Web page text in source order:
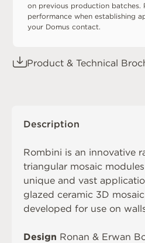
on previous production batches.
performance when establishing
your Domus contact.
Product & Technical
Description
Rombini is an innovative
triangular mosaic
unique and vast
glazed ceramic 3D
developed for use on
Design Ronan & Erwan